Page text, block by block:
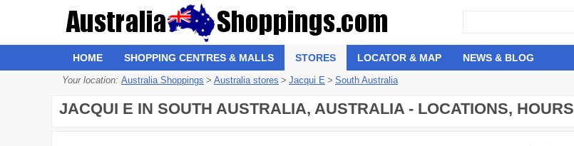
HOME SHOPPING CENTRES & MALLS STORES LOCATOR & MAP NEWS & BLOG
Your location: Australia Shoppings > Australia stores > Jacqui E > South Australia
JACQUI E IN SOUTH AUSTRALIA, AUSTRALIA - LOCATIONS, HOURS